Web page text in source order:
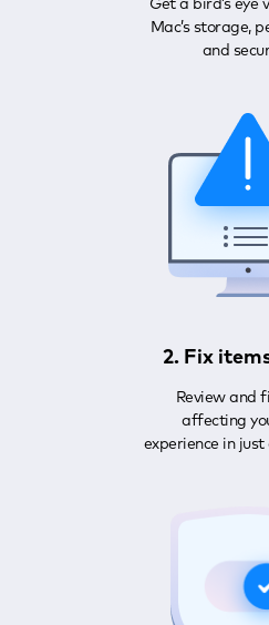
Get a bird’s eye
Mac’s storage,
and
2. Fix
Review and
affecting
experience in just